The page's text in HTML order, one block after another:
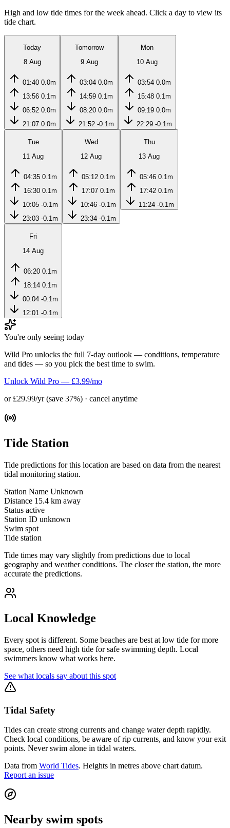
High and low tide times for the week ahead. Click a day to view its
tide chart.
Today
8 Aug
01:40 0.0m
13:56 0.1m
06:52 0.0m
21:07 0.0m
Tomorrow
9 Aug
03:04 0.0m
14:59 0.1m
08:20 0.0m
21:52 -0.1m
Mon
10 Aug
03:54 0.0m
15:48 0.1m
09:19 0.0m
22:29 -0.1m
Tue
11 Aug
04:35 0.1m
16:30 0.1m
10:05 -0.1m
23:03 -0.1m
Wed
12 Aug
05:12 0.1m
17:07 0.1m
10:46 -0.1m
23:34 -0.1m
Thu
13 Aug
05:46 0.1m
17:42 0.1m
11:24 -0.1m
Fri
14 Aug
06:20 0.1m
18:14 0.1m
00:04 -0.1m
12:01 -0.1m
You're only seeing today
Wild Pro unlocks the full 7-day outlook — conditions, temperature
and tides — so you pick the best time to swim.
Unlock Wild Pro — £3.99/mo
or £29.99/yr (save 37%) · cancel anytime
Tide Station
Tide predictions for this location are based on data from the nearest
tidal monitoring station.
Station Name Unknown
Distance 15.4 km away
Status active
Station ID unknown
Swim spot
Tide station
Tide times may vary slightly from predictions due to local
geography and weather conditions. The closer the station, the more
accurate the predictions.
Local Knowledge
Every spot is different. Some beaches are best at low tide for more
space, others need high tide for safe swimming depth. Local
swimmers know what works here.
See what locals say about this spot
Tidal Safety
Tides can create strong currents and change water depth rapidly.
Check local conditions, be aware of rip currents, and know your exit
points. Never swim alone in tidal waters.
Data from World Tides. Heights in metres above chart datum.
Report an issue
Nearby swim spots